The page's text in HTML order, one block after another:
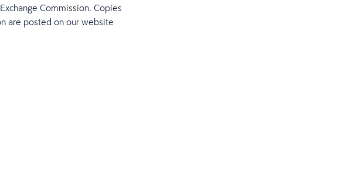
Commission. Copies
are posted on our website